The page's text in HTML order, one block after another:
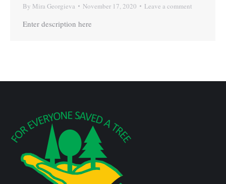
By Mira Georgieva November 17, 2020 Leave a comment
Enter description here